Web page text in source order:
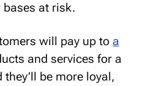
at risk.
will pay up to a
and services for a
be more loyal,